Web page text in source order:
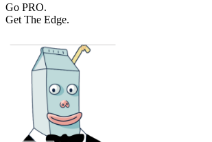
Go PRO.
Get The Edge.